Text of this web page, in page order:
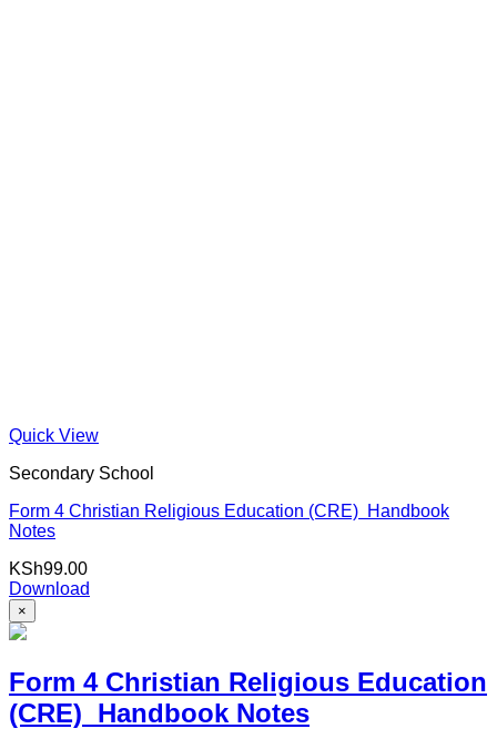
Quick View
Secondary School
Form 4 Christian Religious Education (CRE) Handbook
Notes
KSh99.00
Download
×
Form 4 Christian Religious Education
(CRE) Handbook Notes